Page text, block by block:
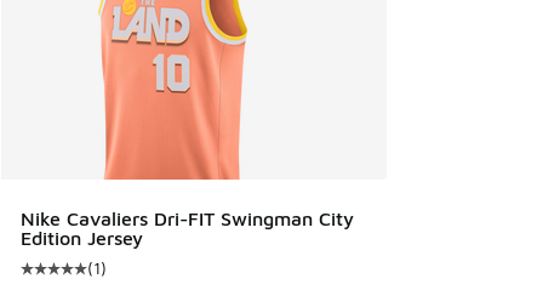
Nike Cavaliers Dri-FIT Swingman City
Edition Jersey
Average customer rating - [5 out of 5 stars], 1 reviews
(1)